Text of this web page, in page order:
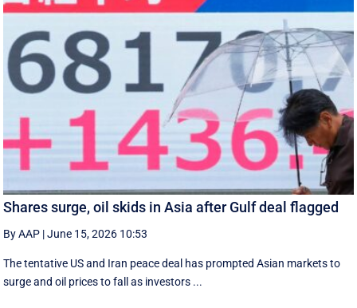
Shares surge, oil skids in Asia after Gulf deal flagged
By AAP |June 15, 2026 10:53
The tentative US and Iran peace deal has prompted Asian markets to
surge and oil prices to fall as investors ...